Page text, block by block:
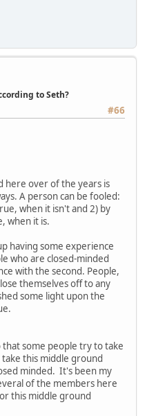
to Seth?
#66
here over of the years is
A person can be fooled:
when it isn't and 2) by
when it is.
having some experience
who are closed-minded
with the second. People,
themselves off to any
some light upon the
some people try to take
this middle ground
minded. It's been my
of the members here
this middle ground